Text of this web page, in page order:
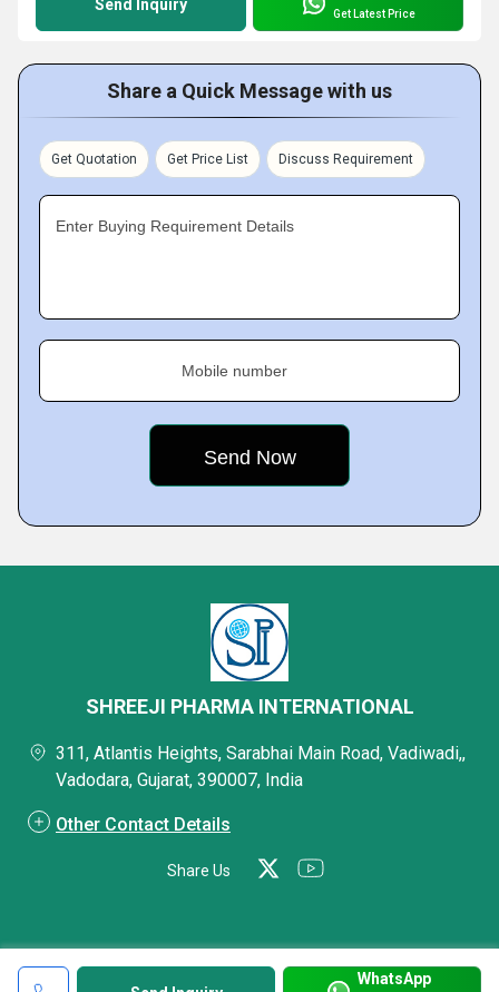
Send Inquiry Get Latest Price
Share a Quick Message with us
Get Quotation Get Price List Discuss Requirement
Enter Buying Requirement Details
Mobile number
WhatsApp
SHREEJI PHARMA INTERNATIONAL
311, Atlantis Heights, Sarabhai Main Road, Vadiwadi,,
Vadodara, Gujarat, 390007, India
Other Contact Details
Share Us